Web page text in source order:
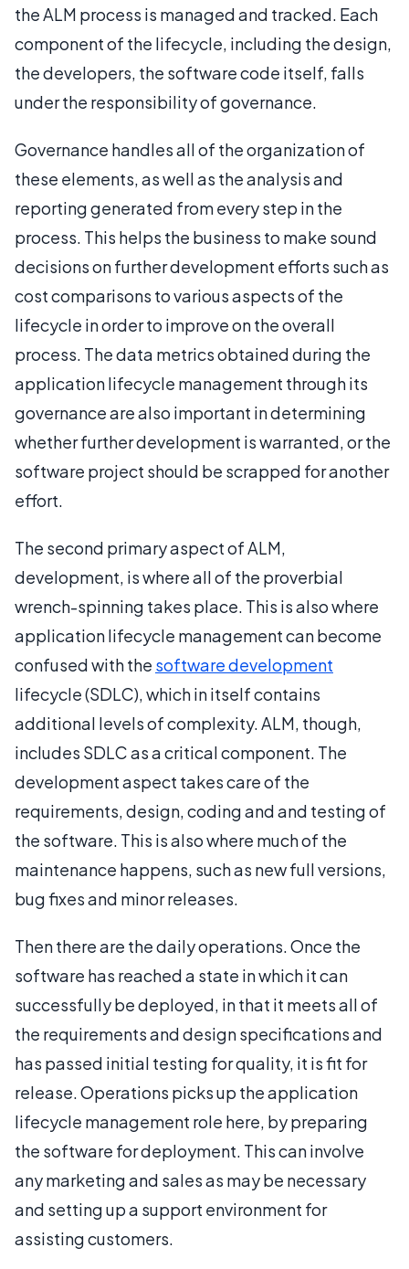
the ALM process is managed and tracked. Each
component of the lifecycle, including the design,
the developers, the software code itself, falls
under the responsibility of governance.
Governance handles all of the organization of
these elements, as well as the analysis and
reporting generated from every step in the
process. This helps the business to make sound
decisions on further development efforts such as
cost comparisons to various aspects of the
lifecycle in order to improve on the overall
process. The data metrics obtained during the
application lifecycle management through its
governance are also important in determining
whether further development is warranted, or the
software project should be scrapped for another
effort.
The second primary aspect of ALM,
development, is where all of the proverbial
wrench-spinning takes place. This is also where
application lifecycle management can become
confused with the software development
lifecycle (SDLC), which in itself contains
additional levels of complexity. ALM, though,
includes SDLC as a critical component. The
development aspect takes care of the
requirements, design, coding and and testing of
the software. This is also where much of the
maintenance happens, such as new full versions,
bug fixes and minor releases.
Then there are the daily operations. Once the
software has reached a state in which it can
successfully be deployed, in that it meets all of
the requirements and design specifications and
has passed initial testing for quality, it is fit for
release. Operations picks up the application
lifecycle management role here, by preparing
the software for deployment. This can involve
any marketing and sales as may be necessary
and setting up a support environment for
assisting customers.